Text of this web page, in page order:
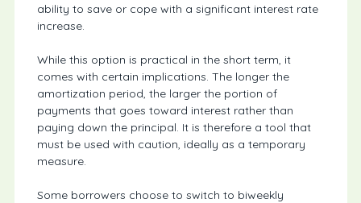
ability to save or cope with a significant interest rate
increase.
While this option is practical in the short term, it
comes with certain implications. The longer the
amortization period, the larger the portion of
payments that goes toward interest rather than
paying down the principal. It is therefore a tool that
must be used with caution, ideally as a temporary
measure.
Some borrowers choose to switch to biweekly